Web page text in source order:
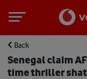
Back
Senegal claim
time thriller